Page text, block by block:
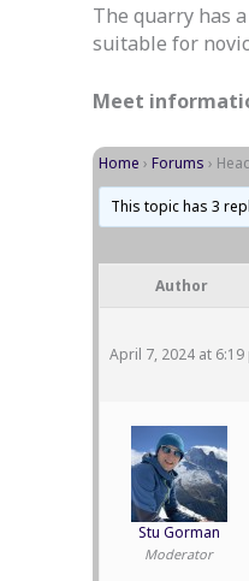
The quarry has
suitable for
Meet
Home › Forums ›
This topic has 3
Author
April 7, 2024 at 6:19
Stu Gorman
Moderator